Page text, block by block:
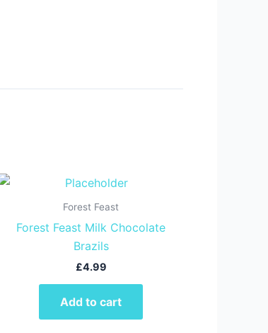
Forest Feast
Forest Feast Milk Chocolate
Brazils
£4.99
Add to cart